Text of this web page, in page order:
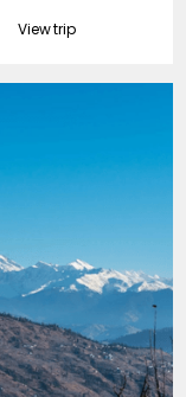
View trip